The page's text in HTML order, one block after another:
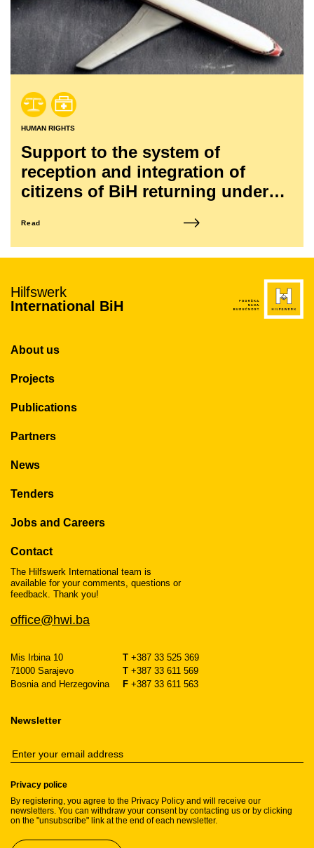
HUMAN RIGHTS
Support to the system of
reception and integration of
citizens of BiH returning under
Read
Hilfswerk
International BiH
About us
Projects
Publications
Partners
News
Tenders
Jobs and Careers
Contact
The Hilfswerk International team is
available for your comments, questions or
feedback. Thank you!
office@hwi.ba
Mis Irbina 10
71000 Sarajevo
Bosnia and Herzegovina
T +387 33 525 369
T +387 33 611 569
F +387 33 611 563
Newsletter
Privacy police
By registering, you agree to the Privacy Policy and will receive our
newsletters. You can withdraw your consent by contacting us or by clicking
on the "unsubscribe" link at the end of each newsletter.